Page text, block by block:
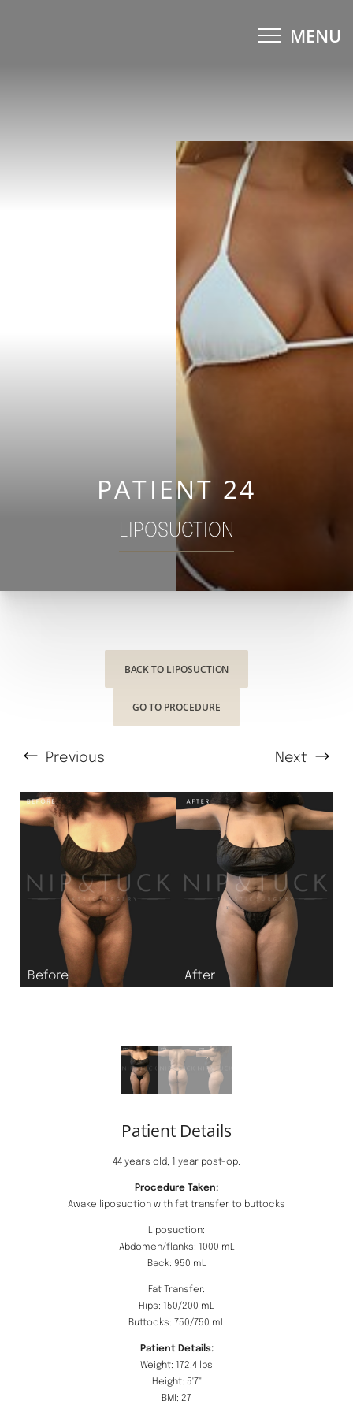
MENU
PATIENT 24
LIPOSUCTION
BACK TO LIPOSUCTION
GO TO PROCEDURE
Previous Next
Patient Details
44 years old, 1 year post-op.
Procedure Taken:
Awake liposuction with fat transfer to buttocks
Liposuction:
Abdomen/flanks: 1000 mL
Back: 950 mL
Fat Transfer:
Hips: 150/200 mL
Buttocks: 750/750 mL
Patient Details:
Weight: 172.4 lbs
Height: 5'7"
BMI: 27
Highlight Links
Text Spacing